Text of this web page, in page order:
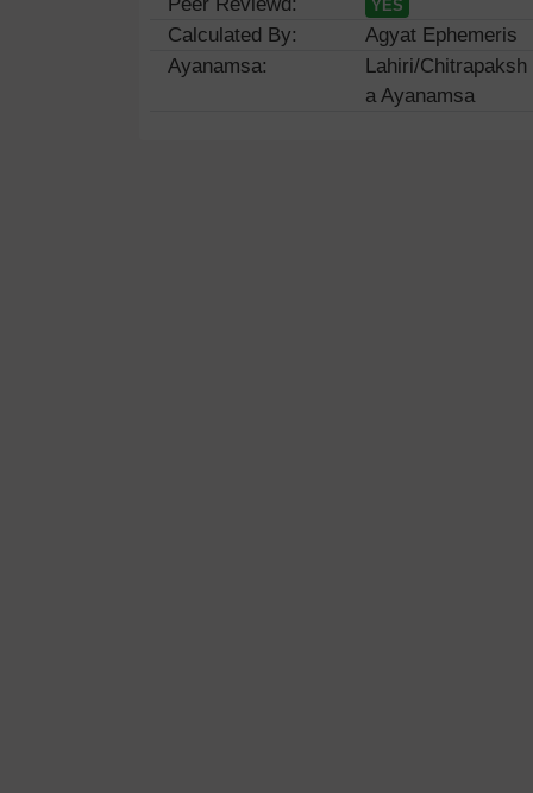
Peer Reviewd: YES
Calculated By:
Agyat Ephemeris
Ayanamsa:
Lahiri/Chitrapaksh
a Ayanamsa